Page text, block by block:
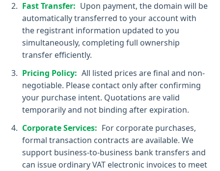
Fast Transfer: Upon payment, the domain will be
automatically transferred to your account with
the registrant information updated to you
simultaneously, completing full ownership
transfer efficiently.
Pricing Policy: All listed prices are final and non-
negotiable. Please contact only after confirming
your purchase intent. Quotations are valid
temporarily and not binding after expiration.
Corporate Services: For corporate purchases,
formal transaction contracts are available. We
support business-to-business bank transfers and
can issue ordinary VAT electronic invoices to meet